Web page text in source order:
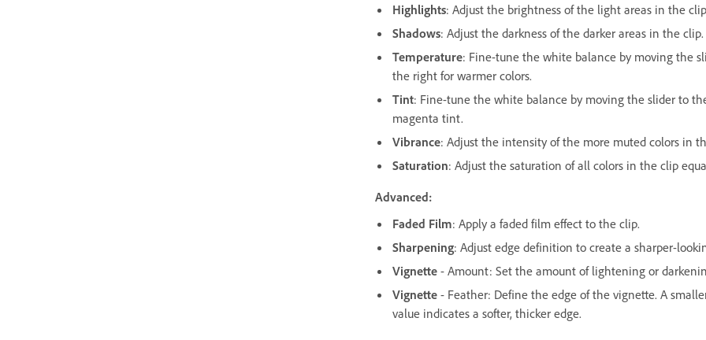
Highlights: Adjust the brightness of the light areas in the
Shadows: Adjust the darkness of the darker areas in the clip.
Temperature: Fine-tune the white balance by moving the
the right for warmer colors.
Tint: Fine-tune the white balance by moving the slider to
magenta tint.
Vibrance: Adjust the intensity of the more muted colors in
Saturation: Adjust the saturation of all colors in the clip
Advanced:
Faded Film: Apply a faded film effect to the clip.
Sharpening: Adjust edge definition to create a sharper-
Vignette - Amount: Set the amount of lightening or
Vignette - Feather: Define the edge of the vignette. A
value indicates a softer, thicker edge.